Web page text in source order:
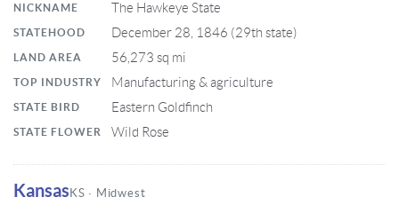
NICKNAME The Hawkeye State
STATEHOOD December 28, 1846 (29th state)
LAND AREA 56,273 sq mi
TOP INDUSTRY Manufacturing & agriculture
STATE BIRD Eastern Goldfinch
STATE FLOWER Wild Rose
Kansas KS · Midwest